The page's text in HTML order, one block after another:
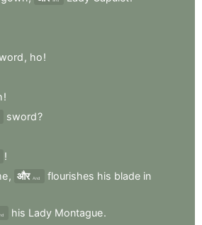
, ho!
!
sword?
!
, और And flourishes his blade in
his Lady Montague.